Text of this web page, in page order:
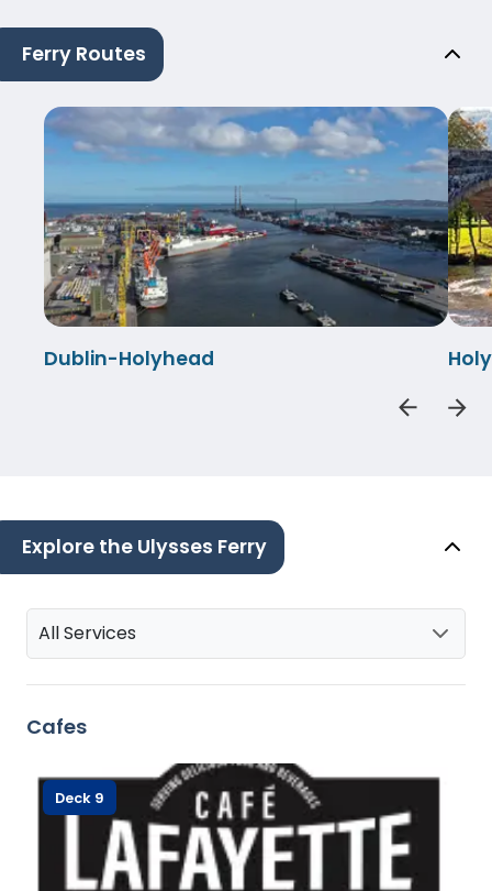
Ferry Routes
Dublin-Holyhead
Explore the Ulysses Ferry
All Services
Cafes
Deck 9